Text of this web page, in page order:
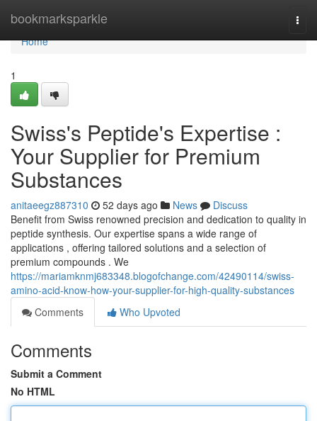
bookmarksparkle
Home
Home
1
Swiss's Peptide's Expertise :
Your Supplier for Premium
Substances
anitaeegz887310 52 days ago News
Discuss
Benefit from Swiss renowned precision and dedication to quality in
peptide synthesis. Our expertise spans a wide range of
applications , offering tailored solutions and a selection of
premium compounds . We
https://mariamknmj683348.blogofchange.com/42490114/swiss-
amino-acid-know-how-your-supplier-for-high-quality-substances
Comments
Who Upvoted
Comments
Submit a Comment
No HTML